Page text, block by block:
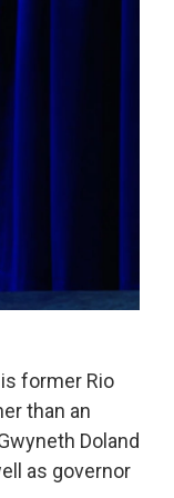
former Rio
than an
Doland
as governor